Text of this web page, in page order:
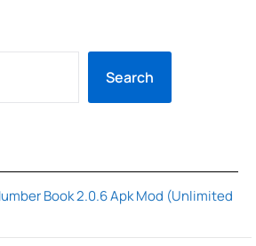
Search
Book 2.0.6 Apk Mod (Unlimited